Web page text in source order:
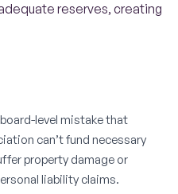
reserves, creating
level mistake that
can’t fund necessary
property damage or
liability claims.